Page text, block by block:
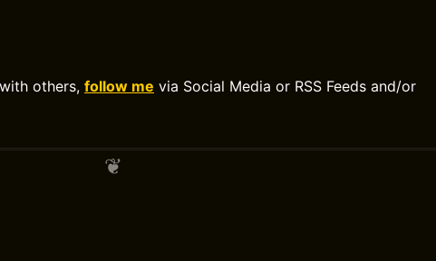
others, follow me via Social Media or RSS Feeds and/or